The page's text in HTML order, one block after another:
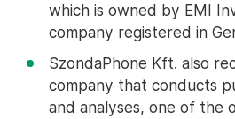
which is owned by EMI
company registered in
SzondaPhone Kft. also
company that conducts
and analyses, one of the